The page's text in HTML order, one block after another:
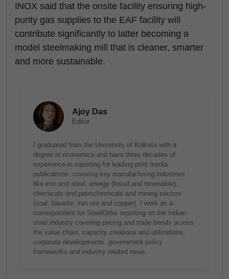
INOX said that the onsite facility ensuring high-
purity gas supplies to the EAF facility will
contribute significantly to latter becoming a
model steelmaking mill that is cleaner, smarter
and more sustainable.
Ajoy Das
Editor
I graduated from the University of Kolkata with a
degree in economics and have three decades of
experience in reporting for leading print media
publications, covering key manufacturing industries
like iron and steel, energy (fossil and renewable),
chemicals and petrochemicals and mining sectors
(coal, bauxite, iron ore and copper). I work as a
correspondent for SteelOrbis reporting on the Indian
steel industry covering pricing and trade trends across
the value chain, capacity creations and utilizations,
corporate developments, government policy
frameworks and industry related news.